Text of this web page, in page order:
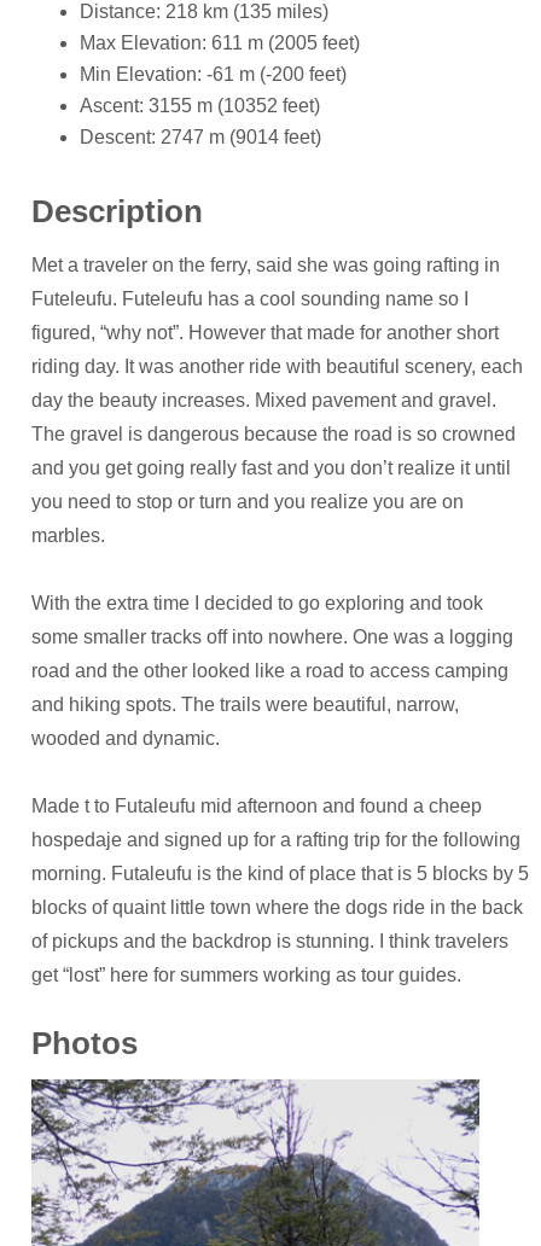
Distance: 218 km (135 miles)
Max Elevation: 611 m (2005 feet)
Min Elevation: -61 m (-200 feet)
Ascent: 3155 m (10352 feet)
Descent: 2747 m (9014 feet)
Description
Met a traveler on the ferry, said she was going rafting in
Futeleufu. Futeleufu has a cool sounding name so I
figured, “why not”. However that made for another short
riding day. It was another ride with beautiful scenery, each
day the beauty increases. Mixed pavement and gravel.
The gravel is dangerous because the road is so crowned
and you get going really fast and you don’t realize it until
you need to stop or turn and you realize you are on
marbles.
With the extra time I decided to go exploring and took
some smaller tracks off into nowhere. One was a logging
road and the other looked like a road to access camping
and hiking spots. The trails were beautiful, narrow,
wooded and dynamic.
Made t to Futaleufu mid afternoon and found a cheep
hospedaje and signed up for a rafting trip for the following
morning. Futaleufu is the kind of place that is 5 blocks by 5
blocks of quaint little town where the dogs ride in the back
of pickups and the backdrop is stunning. I think travelers
get “lost” here for summers working as tour guides.
Photos